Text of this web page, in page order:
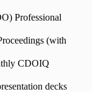
Professional
(with
CDOIQ
decks